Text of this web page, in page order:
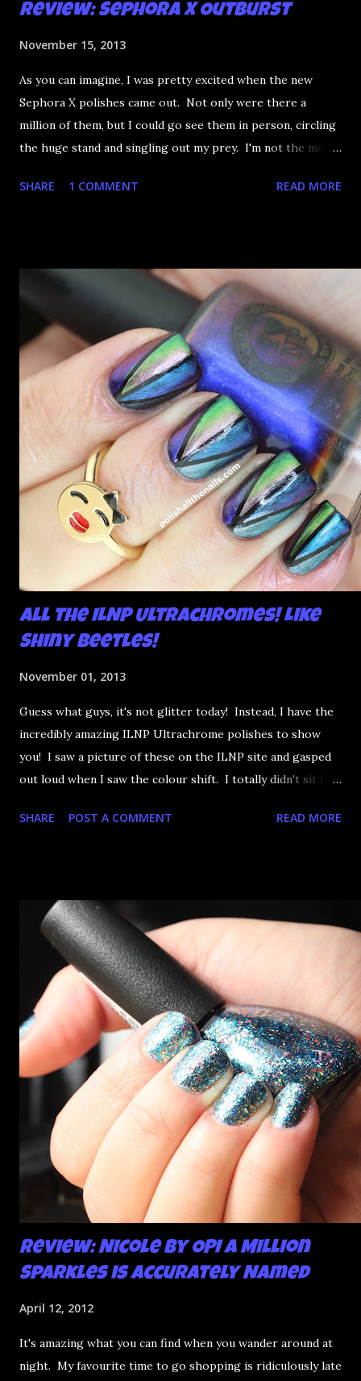
Review: Sephora X Outburst
November 15, 2013
As you can imagine, I was pretty excited when the new
Sephora X polishes came out. Not only were there a
million of them, but I could go see them in person, circling
the huge stand and singling out my prey. I'm not the most
what am I going to do, not buy any?? That's silly. I have few
SHARE 1 COMMENT READ MORE
All the ILNP Ultrachromes! Like
Shiny Beetles!
November 01, 2013
Guess what guys, it's not glitter today! Instead, I have the
incredibly amazing ILNP Ultrachrome polishes to show
you! I saw a picture of these on the ILNP site and gasped
out loud when I saw the colour shift. I totally didn't sit for
went up. That would be silly. I was so excited when they
to a place where I was satisfied. I'm sure it's something
about the way I was applying it, but there would be little
bumps or inconsistencies in the finish and it was annoying.
So I didn't post them. I gave them another shot in a taped
mani and YES THIS IS BETTER LOOK:
SHARE POST A COMMENT READ MORE
Review: Nicole by OPI A Million
Sparkles is Accurately Named
April 12, 2012
It's amazing what you can find when you wander around at
night. My favourite time to go shopping is ridiculously late